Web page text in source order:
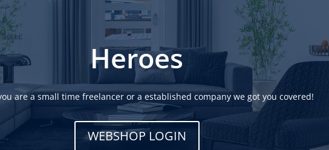
Heroes
are a small time freelancer or a established company we got you covered!
WEBSHOP LOGIN